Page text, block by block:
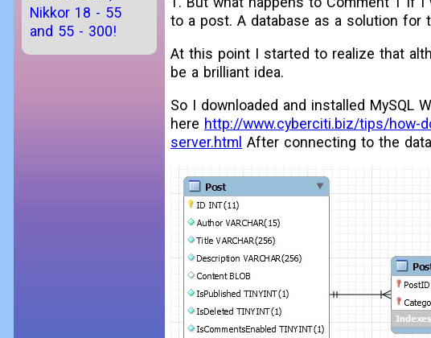
to a post. A database as a solution for
At this point I started to realize that
be a brilliant idea.
So I downloaded and installed MySQL
here http://www.cyberciti.biz/tips/how-
server.html After connecting to the
Nikkor 18 - 55
and 55 - 300!